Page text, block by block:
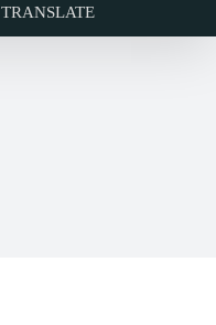
TRANSLATE